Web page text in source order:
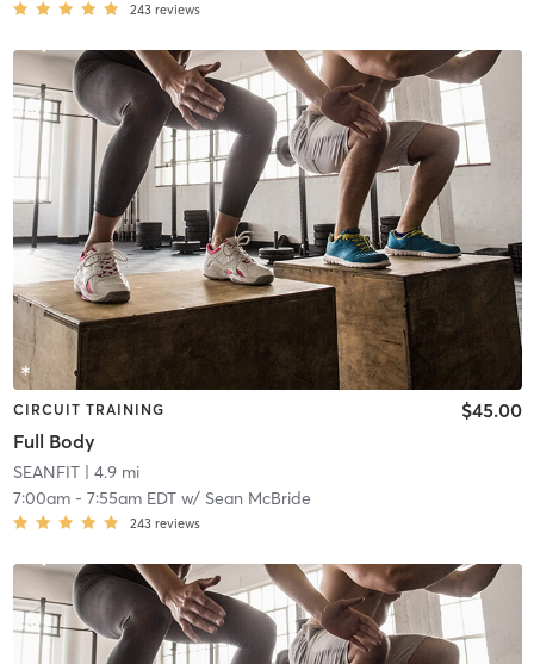
243 reviews
CIRCUIT TRAINING
Full Body
$45.00
SEANFIT| 4.9 mi
7:00am- 7:55am EDTw/ Sean McBride
243 reviews